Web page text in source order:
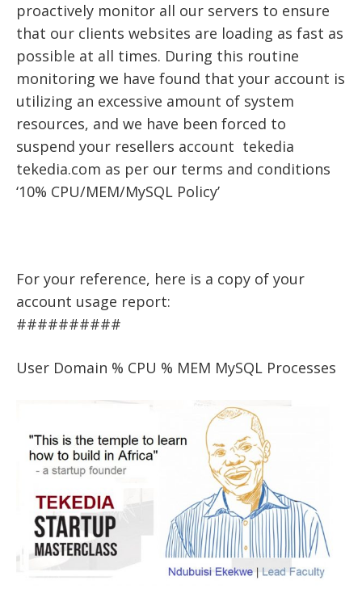
proactively monitor all our servers to ensure
that our clients websites are loading as fast as
possible at all times. During this routine
monitoring we have found that your account is
utilizing an excessive amount of system
resources, and we have been forced to
suspend your resellers account tekedia
tekedia.com as per our terms and conditions
‘10% CPU/MEM/MySQL Policy’
For your reference, here is a copy of your
account usage report:
##########
User Domain % CPU % MEM MySQL Processes